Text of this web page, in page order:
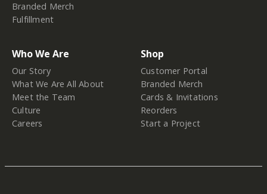
Branded Merch
Fulfillment
Who We Are
Our Story
What We Are All About
Meet the Team
Culture
Careers
Shop
Customer Portal
Branded Merch
Cards & Invitations
Reorders
Start a Project